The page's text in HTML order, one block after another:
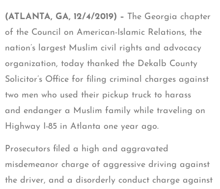
(ATLANTA, GA, 12/4/2019) – The Georgia chapter
of the Council on American-Islamic Relations, the
nation’s largest Muslim civil rights and advocacy
organization, today thanked the Dekalb County
Solicitor’s Office for filing criminal charges against
two men who used their pickup truck to harass
and endanger a Muslim family while traveling on
Highway I-85 in Atlanta one year ago.
Prosecutors filed a high and aggravated
misdemeanor charge of aggressive driving against
the driver, and a disorderly conduct charge against